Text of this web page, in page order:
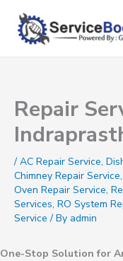
content
Repair
/ AC Repair Service,
Chimney Repair Service,
Oven Repair Service,
Services, RO System
Service / By admin
One-Stop Solution for